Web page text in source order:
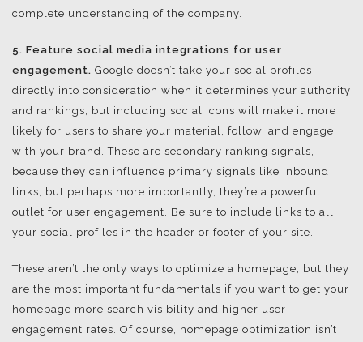
complete understanding of the company.
5. Feature social media integrations for user
engagement. Google doesn’t take your social profiles
directly into consideration when it determines your authority
and rankings, but including social icons will make it more
likely for users to share your material, follow, and engage
with your brand. These are secondary ranking signals,
because they can influence primary signals like inbound
links, but perhaps more importantly, they’re a powerful
outlet for user engagement. Be sure to include links to all
your social profiles in the header or footer of your site.
These aren’t the only ways to optimize a homepage, but they
are the most important fundamentals if you want to get your
homepage more search visibility and higher user
engagement rates. Of course, homepage optimization isn’t